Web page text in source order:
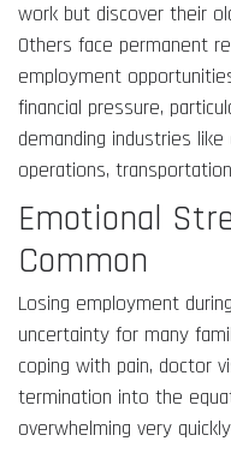
work but discover their
Others face permanent
employment
financial pressure,
demanding industries
operations,
Emotional
Common
Losing employment
uncertainty for many
coping with pain, doctor
termination into the
overwhelming very